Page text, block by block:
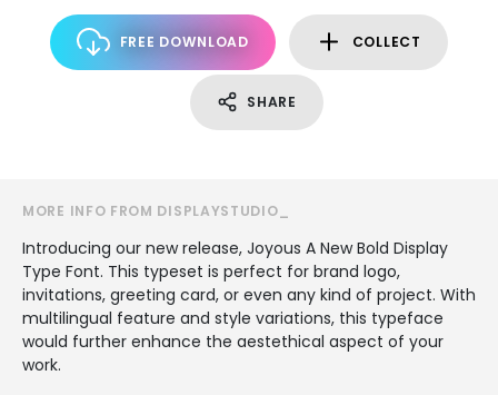
FREE DOWNLOAD COLLECT
SHARE
MORE INFO FROM DISPLAYSTUDIO_
Introducing our new release, Joyous A New Bold Display
Type Font. This typeset is perfect for brand logo,
invitations, greeting card, or even any kind of project. With
multilingual feature and style variations, this typeface
would further enhance the aestethical aspect of your
work.